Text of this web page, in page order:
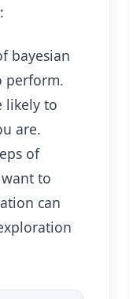
bayesian
perform.
likely to
are.
of
to
can